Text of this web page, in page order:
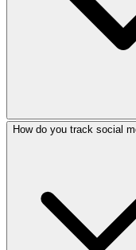
Yes. We handle
How do you track social